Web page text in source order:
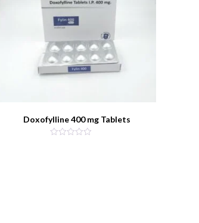
Doxofylline 400 mg Tablets